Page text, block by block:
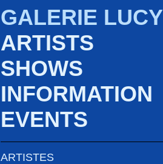
GALERIE
ARTISTS
SHOWS
INFORMATION
EVENTS
ARTISTES